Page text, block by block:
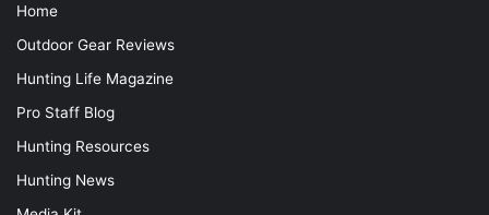
Home
Outdoor Gear Reviews
Hunting Life Magazine
Pro Staff Blog
Hunting Resources
Hunting News